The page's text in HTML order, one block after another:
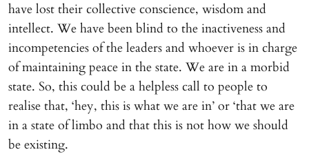
have lost their collective conscience, wisdom and
intellect. We have been blind to the inactiveness and
incompetencies of the leaders and whoever is in charge
of maintaining peace in the state. We are in a morbid
state. So, this could be a helpless call to people to
realise that, ‘hey, this is what we are in’ or ‘that we are
in a state of limbo and that this is not how we should
be existing.